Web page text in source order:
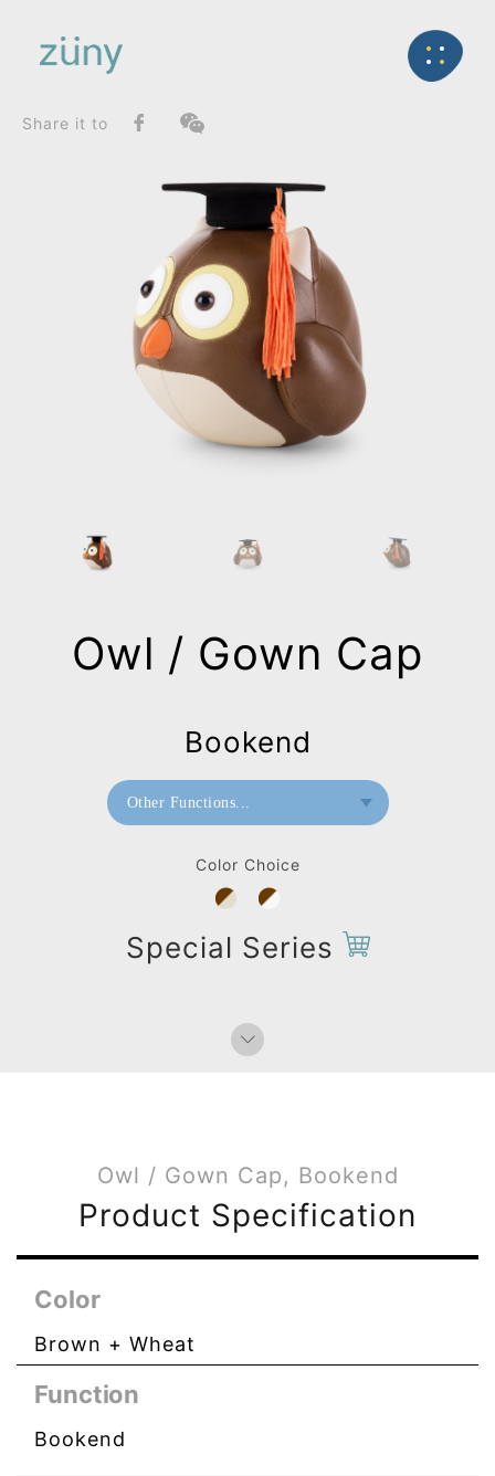
Back
SeriesList
Special Series
Owl Gown Cap_Bookend
Share it to
Color Choice
Special Series
Owl / Gown Cap
Bookend
Other Functions...
Owl / Gown Cap, Bookend
Product Specification
Color
Brown + Wheat
Function
Bookend